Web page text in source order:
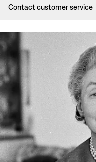
Contact customer service